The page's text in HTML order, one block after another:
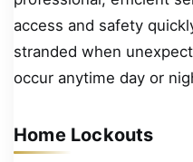
access and safety
stranded when
occur anytime day or
Home Lockouts